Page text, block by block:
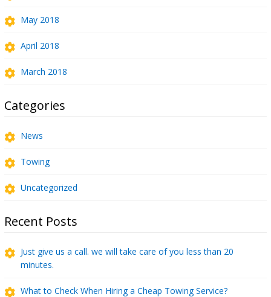
May 2018
April 2018
March 2018
Categories
News
Towing
Uncategorized
Recent Posts
Just give us a call. we will take care of you less than 20
minutes.
What to Check When Hiring a Cheap Towing Service?